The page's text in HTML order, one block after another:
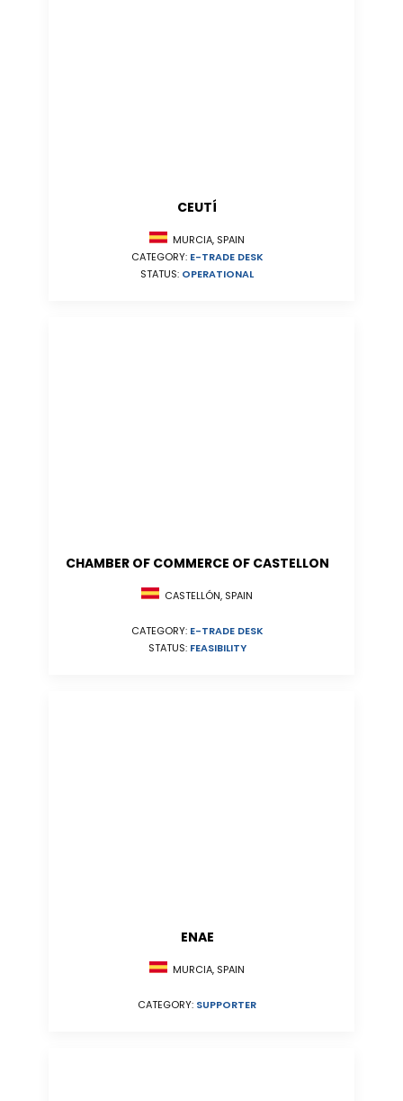
CEUTÍ
MURCIA, SPAIN
CATEGORY: E-TRADE DESK
STATUS: OPERATIONAL
CHAMBER OF COMMERCE OF CASTELLON
CASTELLÓN, SPAIN
CATEGORY: E-TRADE DESK
STATUS: FEASIBILITY
ENAE
MURCIA, SPAIN
CATEGORY: SUPPORTER